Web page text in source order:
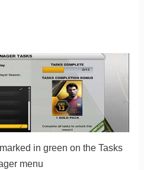
in green on the Tasks
menu